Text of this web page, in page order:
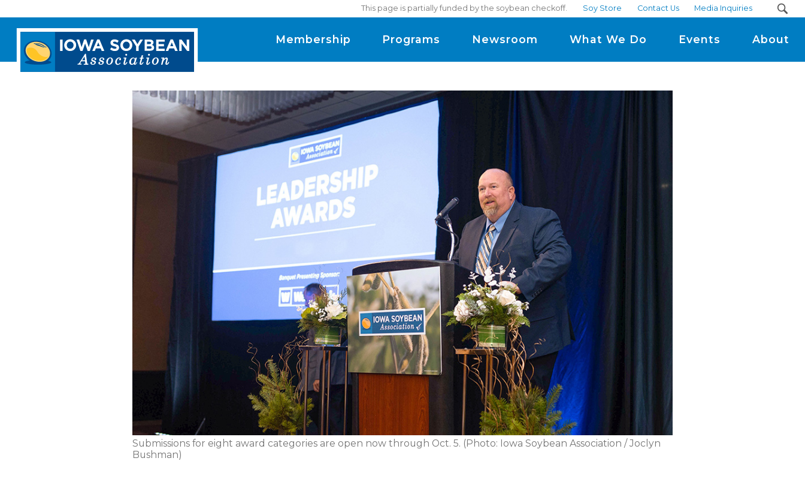
This page is partially funded by the soybean checkoff. Soy Store Contact Us Media Inquiries
Iowa
Soybean
Association.
Membership Programs Newsroom What We Do Events About
Submissions for eight award categories are open now through Oct. 5. (Photo: Iowa Soybean Association / Joclyn
Bushman)